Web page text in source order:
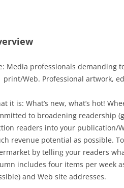
Media professionals demanding
Web. Professional artwork,
it is: What’s new, what’s hot!
to broadening readership
readers into your publication/
revenue potential as possible.
by telling your readers
includes four items per week
and Web site addresses.